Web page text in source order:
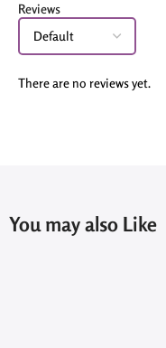
Reviews
There are no reviews yet.
You may also Like